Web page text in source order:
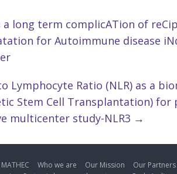
a long term complicATion of
for Autoimmune disease
Lymphocyte Ratio (NLR) as a
Stem Cell Transplantation) for
multicenter study-NLR3 →
Who we are Our Mission Our Partners